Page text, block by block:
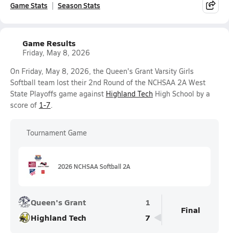
Game Stats Season Stats
Game Results
Friday, May 8, 2026
On Friday, May 8, 2026, the Queen's Grant Varsity Girls
Softball team lost their 2nd Round of the NCHSAA 2A West
State Playoffs game against Highland Tech High School by a
score of 1-7.
Tournament Game
2026 NCHSAA Softball 2A
Queen's Grant
1
Highland Tech
7
Final